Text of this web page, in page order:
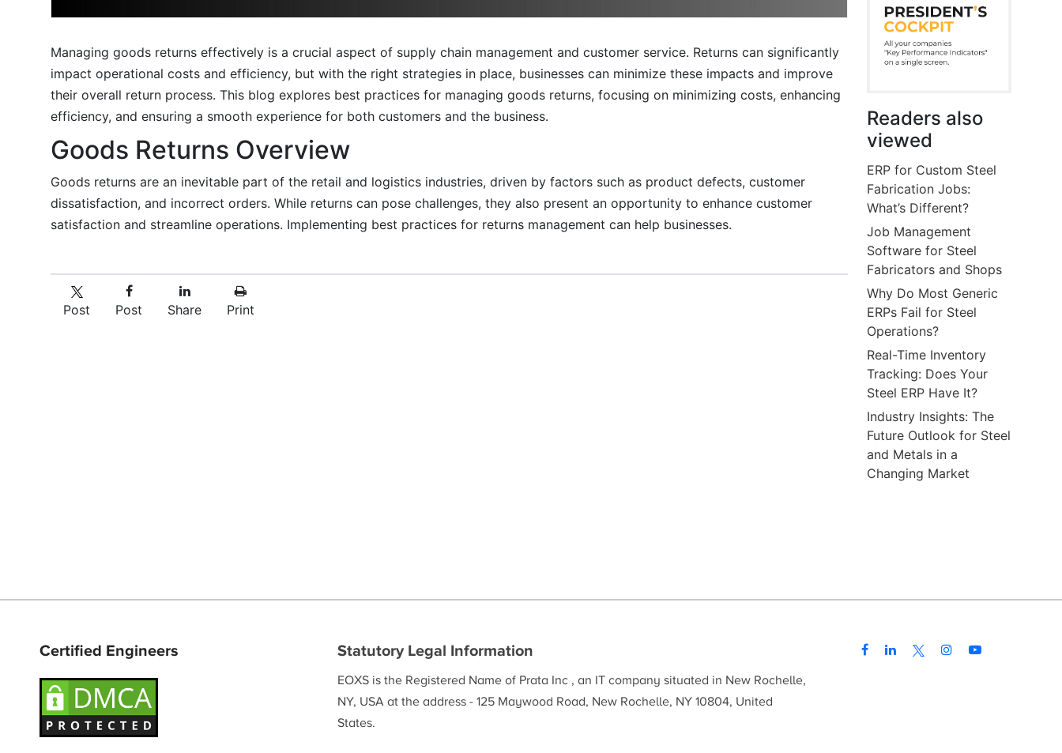
Managing goods returns effectively is a crucial aspect of supply chain management and customer service. Returns can significantly
impact operational costs and efficiency, but with the right strategies in place, businesses can minimize these impacts and improve
their overall return process. This blog explores best practices for managing goods returns, focusing on minimizing costs, enhancing
efficiency, and ensuring a smooth experience for both customers and the business.
Goods Returns Overview
Goods returns are an inevitable part of the retail and logistics industries, driven by factors such as product defects, customer
dissatisfaction, and incorrect orders. While returns can pose challenges, they also present an opportunity to enhance customer
satisfaction and streamline operations. Implementing best practices for returns management can help businesses.
Post Post Share Print
Readers also
viewed
ERP for Custom Steel
Fabrication Jobs:
What’s Different?
Job Management
Software for Steel
Fabricators and Shops
Why Do Most Generic
ERPs Fail for Steel
Operations?
Real-Time Inventory
Tracking: Does Your
Steel ERP Have It?
Industry Insights: The
Future Outlook for Steel
and Metals in a
Changing Market
Certified Engineers Statutory Legal Information
EOXS is the Registered Name of Prata Inc , an IT company situated in New Rochelle,
NY, USA at the address - 125 Maywood Road, New Rochelle, NY 10804, United
States.